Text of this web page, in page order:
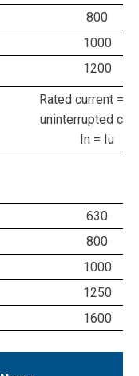
800
1000
1200
Rated current =
uninterrupted
In = Iu
630
800
1000
1250
1600